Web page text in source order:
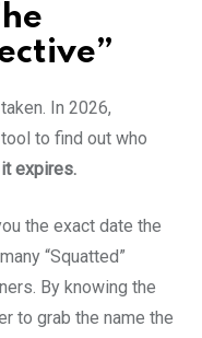
In 2026,
to find out who
expires.
the exact date the
“Squatted”
By knowing the
to grab the name the